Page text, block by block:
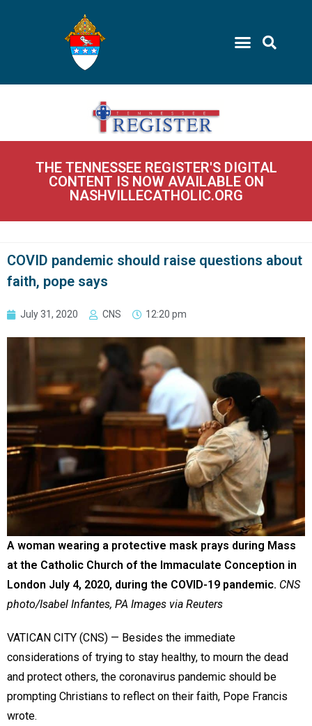
THE TENNESSEE REGISTER'S DIGITAL
CONTENT IS NOW AVAILABLE ON
NASHVILLECATHOLIC.ORG
COVID pandemic should raise questions about
faith, pope says
July 31, 2020 CNS 12:20 pm
A woman wearing a protective mask prays during Mass
at the Catholic Church of the Immaculate Conception in
London July 4, 2020, during the COVID-19 pandemic. CNS
photo/Isabel Infantes, PA Images via Reuters
VATICAN CITY (CNS) — Besides the immediate
considerations of trying to stay healthy, to mourn the dead
and protect others, the coronavirus pandemic should be
prompting Christians to reflect on their faith, Pope Francis
wrote.